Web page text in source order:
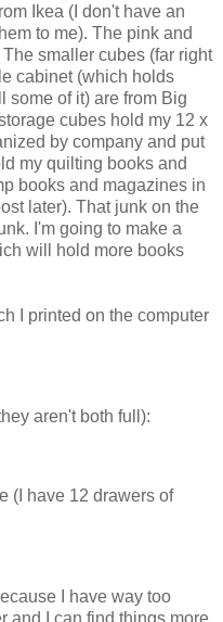
Ikea (I don't have an
to me). The pink and
smaller cubes (far right
cabinet (which holds
some of it) are from Big
cubes hold my 12 x
by company and put
my quilting books and
books and magazines in
later). That junk on the
I'm going to make a
will hold more books
I printed on the computer
aren't both full):
(I have 12 drawers of
I have way too
and I can find things more